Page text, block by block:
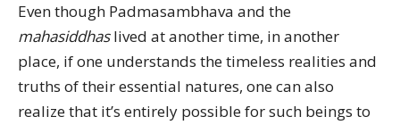
Even though Padmasambhava and the
mahasiddhaslived at another time, in another
place, if one understands the timeless realities and
truths of their essential natures, one can also
realize that it’s entirely possible for such beings to